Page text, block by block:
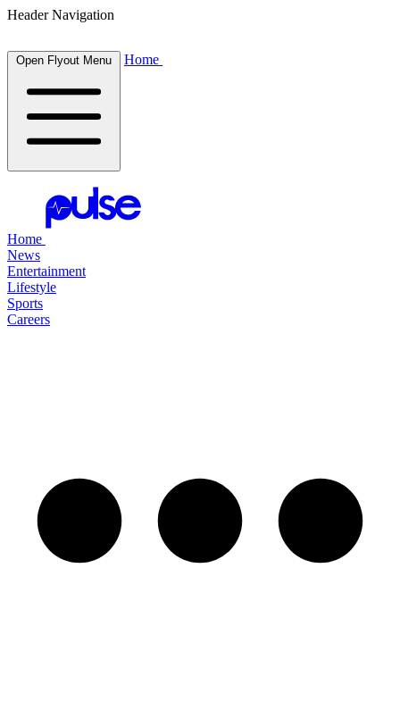
Header Navigation
Open Flyout Menu Home
Home
News
Entertainment
Lifestyle
Sports
Careers